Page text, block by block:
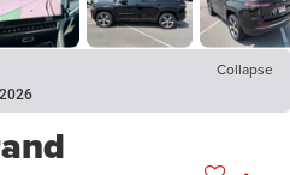
Collapse